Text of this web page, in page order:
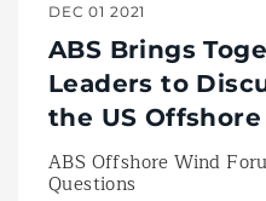
DEC 01 2021
ABS Brings
Leaders to
the US
with Vessel
ABS Offshore Wind
Questions